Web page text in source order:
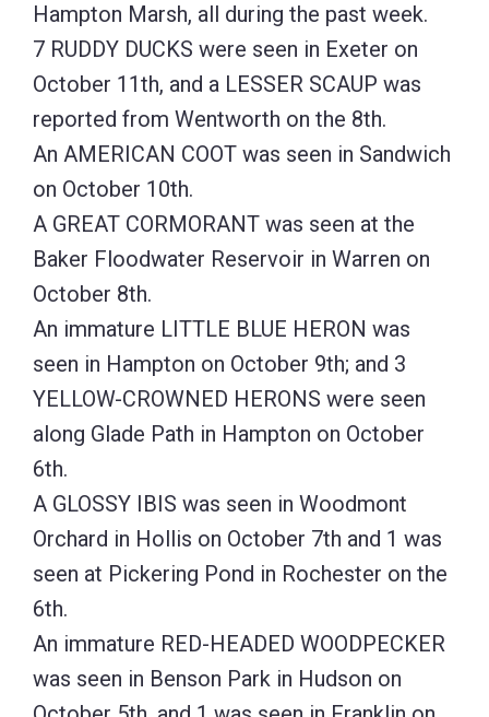
Hampton Marsh, all during the past week.
7 RUDDY DUCKS were seen in Exeter on
October 11th, and a LESSER SCAUP was
reported from Wentworth on the 8th.
An AMERICAN COOT was seen in Sandwich
on October 10th.
A GREAT CORMORANT was seen at the
Baker Floodwater Reservoir in Warren on
October 8th.
An immature LITTLE BLUE HERON was
seen in Hampton on October 9th; and 3
YELLOW-CROWNED HERONS were seen
along Glade Path in Hampton on October
6th.
A GLOSSY IBIS was seen in Woodmont
Orchard in Hollis on October 7th and 1 was
seen at Pickering Pond in Rochester on the
6th.
An immature RED-HEADED WOODPECKER
was seen in Benson Park in Hudson on